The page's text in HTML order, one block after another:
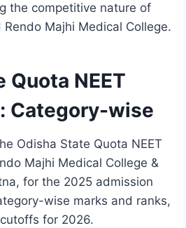
the competitive nature of
Majhi Medical College.
Quota NEET
Category-wise
Odisha State Quota NEET
Majhi Medical College &
for the 2025 admission
wise marks and ranks,
for 2026.